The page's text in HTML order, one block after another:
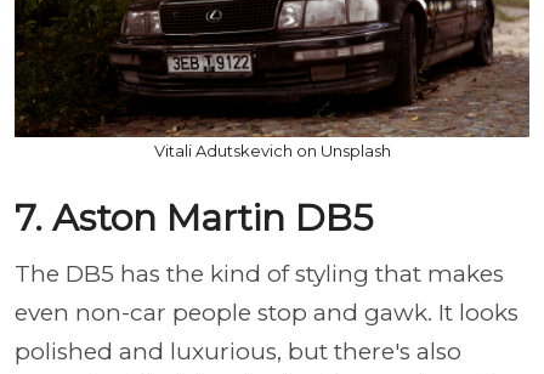
Vitali Adutskevich on Unsplash
7. Aston Martin DB5
The DB5 has the kind of styling that makes
even non-car people stop and gawk. It looks
polished and luxurious, but there's also